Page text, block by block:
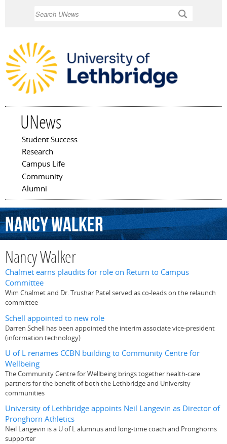
UNews
Main menu
Student Success
Research
Campus Life
Community
Alumni
NancyWalker
Nancy Walker
Chalmet earns plaudits for role on Return to Campus
Committee
Wim Chalmet and Dr. Trushar Patel served as co-leads on the relaunch
committee
Schell appointed to new role
Darren Schell has been appointed the interim associate vice-president
(information technology)
U of L renames CCBN building to Community Centre for
Wellbeing
The Community Centre for Wellbeing brings together health-care
partners for the benefit of both the Lethbridge and University
communities
University of Lethbridge appoints Neil Langevin as Director of
Pronghorn Athletics
Neil Langevin is a U of L alumnus and long-time coach and Pronghorns
supporter